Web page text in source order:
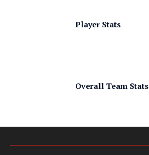
Player Stats
Overall Team Stats